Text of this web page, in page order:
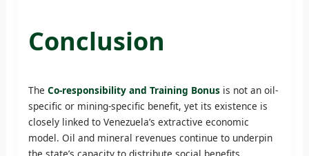
Conclusion
The Co-responsibility and Training Bonusis not an oil-
specific or mining-specific benefit, yet its existence is
closely linked to Venezuela’s extractive economic
model. Oil and mineral revenues continue to underpin